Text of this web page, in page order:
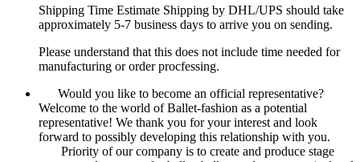
Shipping Time Estimate Shipping by DHL/UPS should take
approximately 5-7 business days to arrive you on sending.
Please understand that this does not include time needed for
manufacturing or order procfessing.
Would you like to become an official representative?
Welcome to the world of Ballet-fashion as a potential
representative! We thank you for your interest and look
forward to possibly developing this relationship with you.
Priority of our company is to create and produce stage